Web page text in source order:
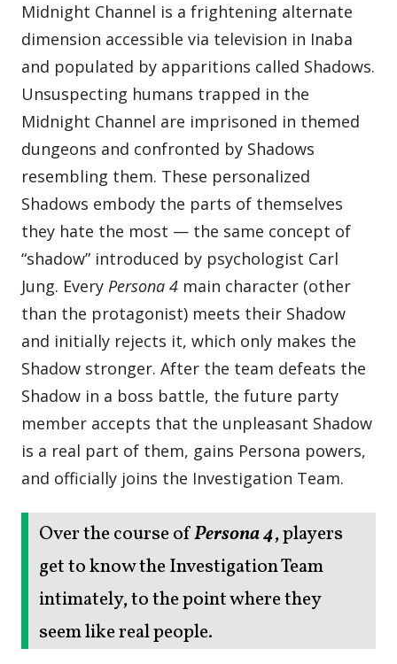
Midnight Channel is a frightening alternate
dimension accessible via television in Inaba
and populated by apparitions called Shadows.
Unsuspecting humans trapped in the
Midnight Channel are imprisoned in themed
dungeons and confronted by Shadows
resembling them. These personalized
Shadows embody the parts of themselves
they hate the most — the same concept of
“shadow” introduced by psychologist Carl
Jung. EveryPersona 4 main character (other
than the protagonist) meets their Shadow
and initially rejects it, which only makes the
Shadow stronger. After the team defeats the
Shadow in a boss battle, the future party
member accepts that the unpleasant Shadow
is a real part of them, gains Persona powers,
and officially joins the Investigation Team.
Over the course ofPersona 4, players
get to know the Investigation Team
intimately, to the point where they
seem like real people.